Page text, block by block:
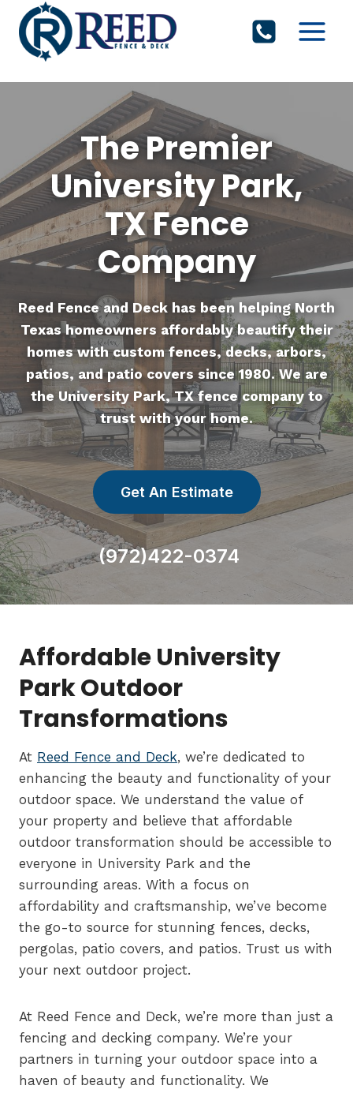
Skip
content
The Premier
University Park,
TX Fence
Company
Reed Fence and Deck has been helping North
Texas homeowners affordably beautify their
homes with custom fences, decks, arbors,
patios, and patio covers since 1980. We are
the University Park, TX fence company to
trust with your home.
Get An Estimate
(972)422-0374
Affordable University
Park Outdoor
Transformations
At Reed Fence and Deck, we’re dedicated to
enhancing the beauty and functionality of your
outdoor space. We understand the value of
your property and believe that affordable
outdoor transformation should be accessible to
everyone in University Park and the
surrounding areas. With a focus on
affordability and craftsmanship, we’ve become
the go-to source for stunning fences, decks,
pergolas, patio covers, and patios. Trust us with
your next outdoor project.
At Reed Fence and Deck, we’re more than just a
fencing and decking company. We’re your
partners in turning your outdoor space into a
haven of beauty and functionality. We